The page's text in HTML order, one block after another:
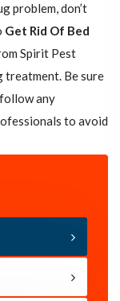
problem, don’t
Get Rid Of Bed
Spirit Pest
treatment. Be sure
any
to avoid